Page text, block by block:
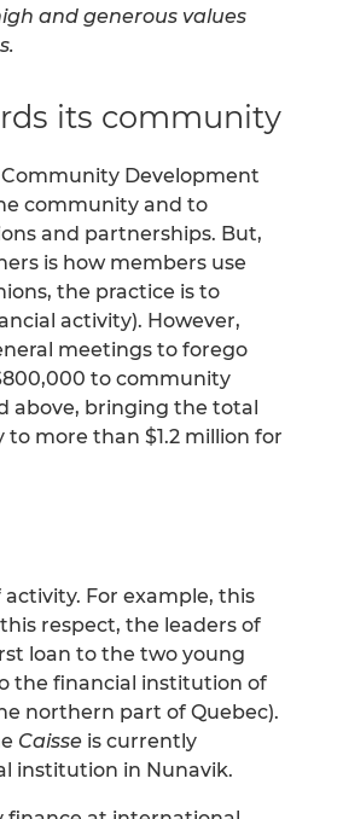
and generous values
its community
Development
community and to
and partnerships. But,
is how members use
the practice is to
activity). However,
meetings to forego
to community
above, bringing the total
more than $1.2 million for
For example, this
respect, the leaders of
loan to the two young
the financial institution of
northern part of Quebec).
Caisse is currently
institution in Nunavik.